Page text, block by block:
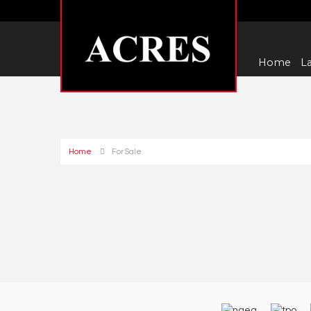
Home
Home For Sale